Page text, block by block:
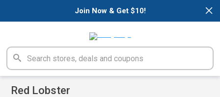
×
Join Now & Get $10!
Red Lobster